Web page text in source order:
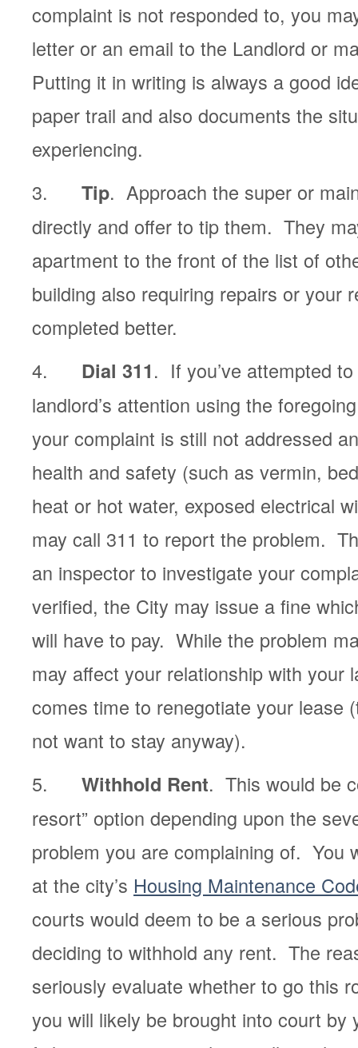
complaint is not responded to, you
letter or an email to the Landlord or
Putting it in writing is always a good
paper trail and also documents the
experiencing.
3. Tip. Approach the super or
directly and offer to tip them. They
apartment to the front of the list of
building also requiring repairs or your
completed better.
4. Dial 311. If you’ve attempted
landlord’s attention using the
your complaint is still not addressed
health and safety (such as vermin,
heat or hot water, exposed electrical
may call 311 to report the problem.
an inspector to investigate your
verified, the City may issue a fine
will have to pay. While the problem
may affect your relationship with your
comes time to renegotiate your lease
not want to stay anyway).
5. Withhold Rent. This would be
resort” option depending upon the
problem you are complaining of. You
at the city’s Housing Maintenance
courts would deem to be a serious
deciding to withhold any rent. The
seriously evaluate whether to go this
you will likely be brought into court by